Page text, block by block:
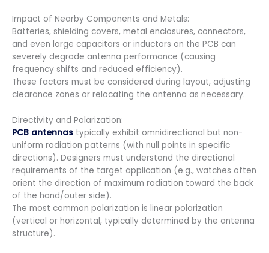
Impact of Nearby Components and Metals:
Batteries, shielding covers, metal enclosures, connectors,
and even large capacitors or inductors on the PCB can
severely degrade antenna performance (causing
frequency shifts and reduced efficiency).
These factors must be considered during layout, adjusting
clearance zones or relocating the antenna as necessary.
Directivity and Polarization:
PCB antennas typically exhibit omnidirectional but non-
uniform radiation patterns (with null points in specific
directions). Designers must understand the directional
requirements of the target application (e.g., watches often
orient the direction of maximum radiation toward the back
of the hand/outer side).
The most common polarization is linear polarization
(vertical or horizontal, typically determined by the antenna
structure).